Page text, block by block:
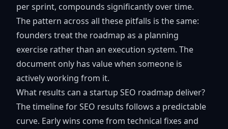
per sprint, compounds significantly over time.
The pattern across all these pitfalls is the same:
founders treat the roadmap as a planning
exercise rather than an execution system. The
document only has value when someone is
actively working from it.
What results can a startup SEO roadmap deliver?
The timeline for SEO results follows a predictable
curve. Early wins come from technical fixes and